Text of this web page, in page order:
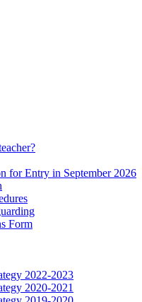
for Entry in September 2026
Form
2022-2023
2020-2021